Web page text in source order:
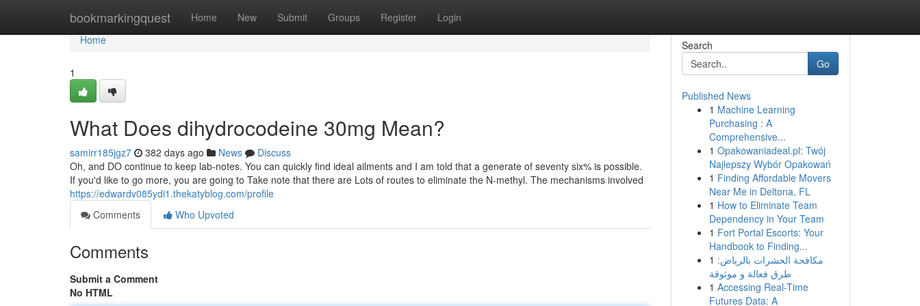
bookmarkingquest Home New Submit Groups Register Login
Home
Home
1
What Does dihydrocodeine 30mg Mean?
samirr185jgz7 382 days ago News
Discuss
Oh, and DO continue to keep lab-notes. You can quickly find ideal ailments and I am told that a generate of seventy six% is possible.
If you'd like to go more, you are going to Take note that there are Lots of routes to eliminate the N-methyl. The mechanisms involved
https://edwardv085ydi1.thekatyblog.com/profile
Comments
Who Upvoted
Comments
Submit a Comment
No HTML
Search
Go
Published News
1 Machine Learning
Purchasing : A
Comprehensive...
1 Opakowaniadeal.pl: Twój
Najlepszy Wybór Opakowań
1 Finding Affordable Movers
Near Me in Deltona, FL
1 How to Eliminate Team
Dependency in Your Team
1 Fort Portal Escorts: Your
Handbook to Finding...
1 مكافحة الحشرات بالرياض:
طرق فعالة و موثوقة
1 Accessing Real-Time
Futures Data: A